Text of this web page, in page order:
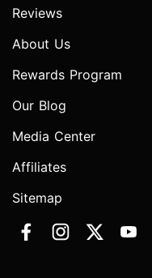
Reviews
About Us
Rewards Program
Our Blog
Media Center
Affiliates
Sitemap